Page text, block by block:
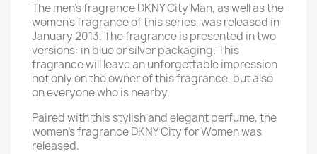
The men's fragrance DKNY City Man, as well as the
women's fragrance of this series, was released in
January 2013. The fragrance is presented in two
versions: in blue or silver packaging. This
fragrance will leave an unforgettable impression
not only on the owner of this fragrance, but also
on everyone who is nearby.
Paired with this stylish and elegant perfume, the
women's fragrance DKNY City for Women was
released.